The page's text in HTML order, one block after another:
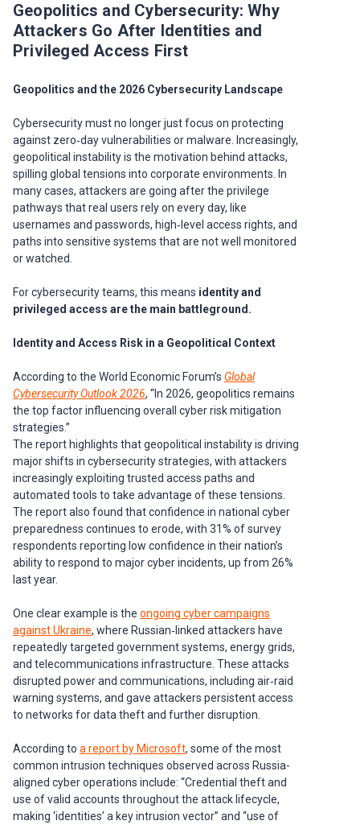
Geopolitics and Cybersecurity: Why
Attackers Go After Identities and
Privileged Access First
Geopolitics and the 2026 Cybersecurity Landscape
Cybersecurity must no longer just focus on protecting
against zero‑day vulnerabilities or malware. Increasingly,
geopolitical instability is the motivation behind attacks,
spilling global tensions into corporate environments. In
many cases, attackers are going after the privilege
pathways that real users rely on every day, like
usernames and passwords, high‑level access rights, and
paths into sensitive systems that are not well monitored
or watched.
For cybersecurity teams, this means identity and
privileged access are the main battleground.
Identity and Access Risk in a Geopolitical Context
According to the World Economic Forum’s Global
Cybersecurity Outlook 2026, “In 2026, geopolitics remains
the top factor influencing overall cyber risk mitigation
strategies.”
The report highlights that geopolitical instability is driving
major shifts in cybersecurity strategies, with attackers
increasingly exploiting trusted access paths and
automated tools to take advantage of these tensions.
The report also found that confidence in national cyber
preparedness continues to erode, with 31% of survey
respondents reporting low confidence in their nation’s
ability to respond to major cyber incidents, up from 26%
last year.
One clear example is the ongoing cyber campaigns
against Ukraine, where Russian‑linked attackers have
repeatedly targeted government systems, energy grids,
and telecommunications infrastructure. These attacks
disrupted power and communications, including air‑raid
warning systems, and gave attackers persistent access
to networks for data theft and further disruption.
According to a report by Microsoft, some of the most
common intrusion techniques observed across Russia-
aligned cyber operations include: “Credential theft and
use of valid accounts throughout the attack lifecycle,
making ‘identities’ a key intrusion vector” and “use of